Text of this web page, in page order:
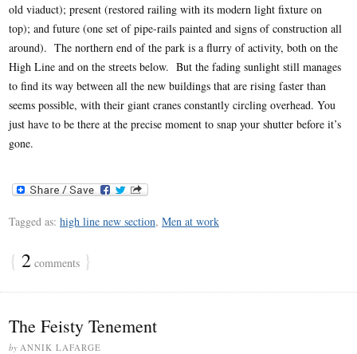
old viaduct); present (restored railing with its modern light fixture on
top); and future (one set of pipe-rails painted and signs of construction all
around). The northern end of the park is a flurry of activity, both on the
High Line and on the streets below. But the fading sunlight still manages
to find its way between all the new buildings that are rising faster than
seems possible, with their giant cranes constantly circling overhead. You
just have to be there at the precise moment to snap your shutter before it’s
gone.
Tagged as: high line new section, Men at work
{ 2 comments }
The Feisty Tenement
by ANNIK LAFARGE